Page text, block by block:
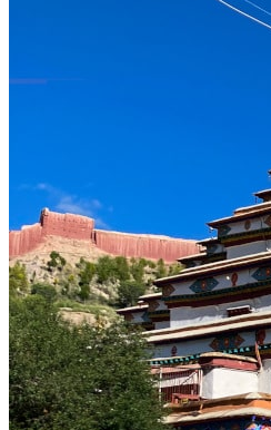
Shandong 山东
Yellow Mountains
Fujian 福建
Guangzhou 广东
Hainan Island 海
Hong Kong 香港
Hunan 湖南
Macao 澳门
South West
Chongqing 重庆
Guangxi 广西
Guizhou 贵州